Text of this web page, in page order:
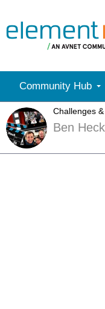
Community Hub
Challenges
Ben